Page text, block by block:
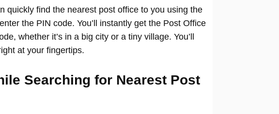
quickly find the nearest post office to you using the
the PIN code. You’ll instantly get the Post Office
whether it’s in a big city or a tiny village. You’ll
at your fingertips.
Searching for Nearest Post